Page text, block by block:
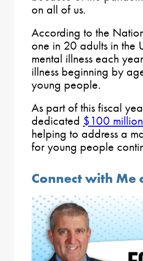
on all of us.
According to the
one in 20 adults in the
mental illness each
illness beginning by
young people.
As part of this fiscal
dedicated $100
helping to address a
for young people
Connect with Me